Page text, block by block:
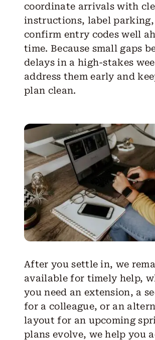
coordinate arrivals with
instructions, label parking,
confirm entry codes well
time. Because small gaps
delays in a high-stakes
address them early and
plan clean.
After you settle in, we
available for timely help,
you need an extension, a
for a colleague, or an
layout for an upcoming
plans evolve, we help you